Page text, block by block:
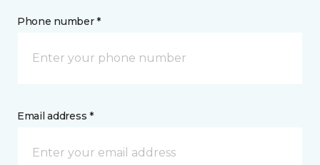
Phone number *
Email address *